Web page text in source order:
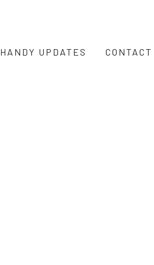
HANDY UPDATES CONTACT